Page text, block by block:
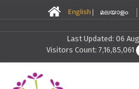
Last Updated: 06
Visitors Count: 7,16,85,061